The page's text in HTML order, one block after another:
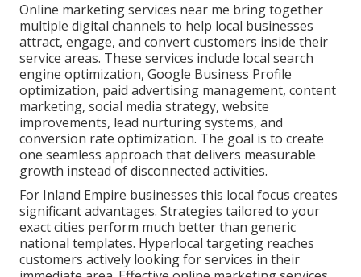
Online marketing services near me bring together
multiple digital channels to help local businesses
attract, engage, and convert customers inside their
service areas. These services include local search
engine optimization, Google Business Profile
optimization, paid advertising management, content
marketing, social media strategy, website
improvements, lead nurturing systems, and
conversion rate optimization. The goal is to create
one seamless approach that delivers measurable
growth instead of disconnected activities.
For Inland Empire businesses this local focus creates
significant advantages. Strategies tailored to your
exact cities perform much better than generic
national templates. Hyperlocal targeting reaches
customers actively looking for services in their